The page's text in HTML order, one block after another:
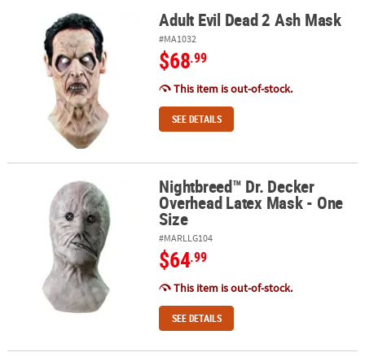
Adult Evil Dead 2 Ash Mask Adult Evil Dead 2 Ash Mask
#MA1032
$68.99
This item is out-of-stock.
SEE DETAILS
Nightbreed™ Dr. Decker Overhead Latex Mask - One Size
Nightbreed™ Dr. Decker
Overhead Latex Mask - One
Size
#MARLLG104
$64.99
This item is out-of-stock.
SEE DETAILS